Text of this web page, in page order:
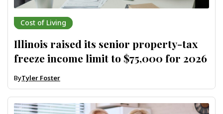
Cost of Living
Illinois raised its senior property-tax
freeze income limit to $75,000 for 2026
ByTyler Foster